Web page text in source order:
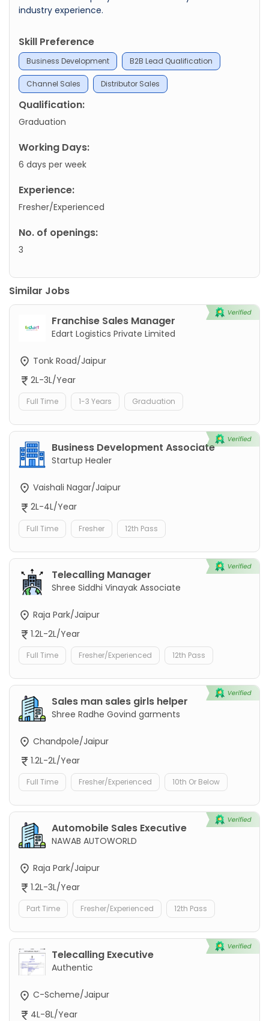
industry experience.
Skill Preference
Business Development B2B Lead Qualification
Channel Sales Distributor Sales
Qualification:
Graduation
Working Days:
6 days per week
Experience:
Fresher/Experienced
No. of openings:
3
Similar Jobs
Franchise Sales Manager
Edart Logistics Private Limited
Tonk Road/Jaipur
2L-3L/Year
Full Time 1-3 Years Graduation
Business Development Associate
Startup Healer
Vaishali Nagar/Jaipur
2L-4L/Year
Full Time Fresher 12th Pass
Telecalling Manager
Shree Siddhi Vinayak Associate
Raja Park/Jaipur
1.2L-2L/Year
Full Time Fresher/Experienced 12th Pass
Sales man sales girls helper
Shree Radhe Govind garments
Chandpole/Jaipur
1.2L-2L/Year
Full Time Fresher/Experienced 10th Or Below
Automobile Sales Executive
NAWAB AUTOWORLD
Raja Park/Jaipur
1.2L-3L/Year
Part Time Fresher/Experienced 12th Pass
Telecalling Executive
Authentic
C-Scheme/Jaipur
4L-8L/Year